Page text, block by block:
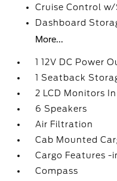
Cruise Control
Dashboard
More...
1 12V DC Power
1 Seatback
2 LCD Monitors
6 Speakers
Air Filtration
Cab Mounted
Cargo Features -
Compass